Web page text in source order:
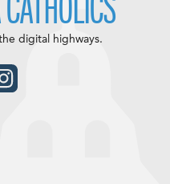
digital highways.